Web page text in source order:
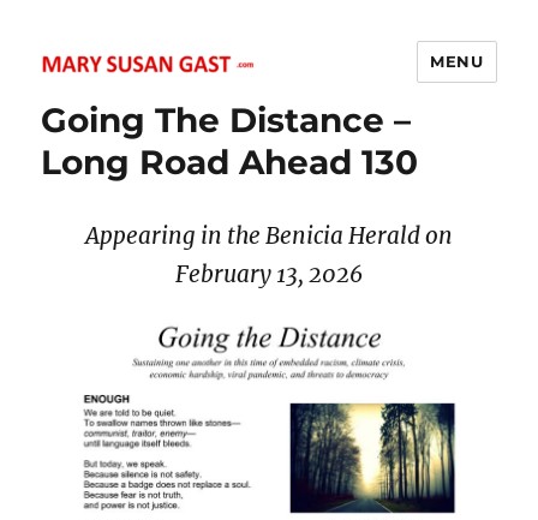
MARY SUSAN GAST
MENU
Going The Distance –
Long Road Ahead 130
Appearing in the Benicia Herald on
February 13, 2026